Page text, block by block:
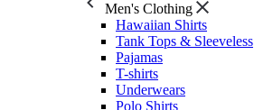
Men's Clothing
Hawaiian Shirts
Tank Tops & Sleeveless
Pajamas
T-shirts
Underwears
Polo Shirts